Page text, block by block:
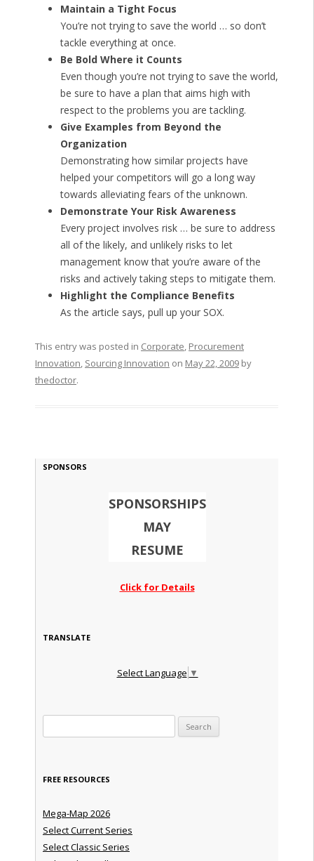
Maintain a Tight Focus
You’re not trying to save the world … so don’t
tackle everything at once.
Be Bold Where it Counts
Even though you’re not trying to save the world,
be sure to have a plan that aims high with
respect to the problems you are tackling.
Give Examples from Beyond the
Organization
Demonstrating how similar projects have
helped your competitors will go a long way
towards alleviating fears of the unknown.
Demonstrate Your Risk Awareness
Every project involves risk … be sure to address
all of the likely, and unlikely risks to let
management know that you’re aware of the
risks and actively taking steps to mitigate them.
Highlight the Compliance Benefits
As the article says, pull up your SOX.
This entry was posted in Corporate, Procurement
Innovation, Sourcing Innovation on May 22, 2009by
thedoctor.
SPONSORS
SPONSORSHIPS
MAY
RESUME
Click for Details
TRANSLATE
Select Language ▼
FREE RESOURCES
Mega-Map 2026
Select Current Series
Select Classic Series